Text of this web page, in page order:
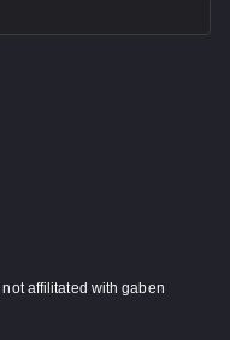
affilitated with gaben